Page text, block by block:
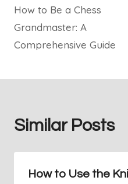
navigation
How to Be a Chess
Grandmaster: A
Comprehensive Guide
Similar Posts
How to Use the